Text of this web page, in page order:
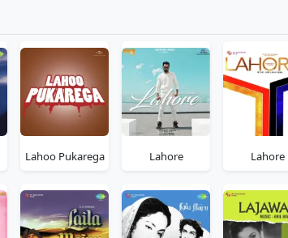
Lahoo Pukarega Lahore Lahore